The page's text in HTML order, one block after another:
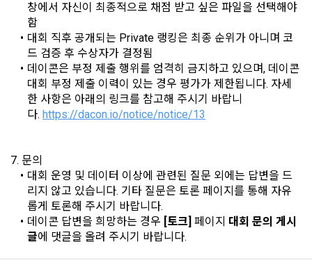
CLOSE RESEND
CONFIRM
Article 3 (Effectiveness and Change)
These Terms and Conditions shall take effect by disclosing
them to "Members" online.
1. The "Company" shall post the contents of these Terms
name of representative, business license number, contact
information, etc. on the initial screen or otherwise notify the
"Member" so that the "Member" can know.
2. The "Company" may amend these Terms and Conditions
to the extent that they do not violate relevant laws such as
Optional items: mobile phone number, date of birth, country,
occupation
Additional personal information may be collected only for
users of the service in the process of using individual
services within DACON, and paying prizes and products. In
the case of additional personal information collection, at the
time of collection of the personal information, the user is
informed about the items of personal information to be
information, and consent is obtained.
2) Items collected when registering for Daycon
Career Pool
Required items: name, email, mobile phone number, work
experience, new/experienced if applicable, available
창에서 자신이 최종적으로 채점 받고 싶은 파일을 선택해야
함
대회 직후 공개되는 Private 랭킹은 최종 순위가 아니며 코
드 검증 후 수상자가 결정됨
데이콘은 부정 제출 행위를 엄격히 금지하고 있으며, 데이콘
대회 부정 제출 이력이 있는 경우 평가가 제한됩니다. 자세
한 사항은 아래의 링크를 참고해 주시기 바랍니
다. https://dacon.io/notice/notice/13
7. 문의
대회 운영 및 데이터 이상에 관련된 질문 외에는 답변을 드
리지 않고 있습니다. 기타 질문은 토론 페이지를 통해 자유
롭게 토론해 주시기 바랍니다.
데이콘 답변을 희망하는 경우 [토크] 페이지 대회 문의 게시
글에 댓글을 올려 주시기 바랍니다.